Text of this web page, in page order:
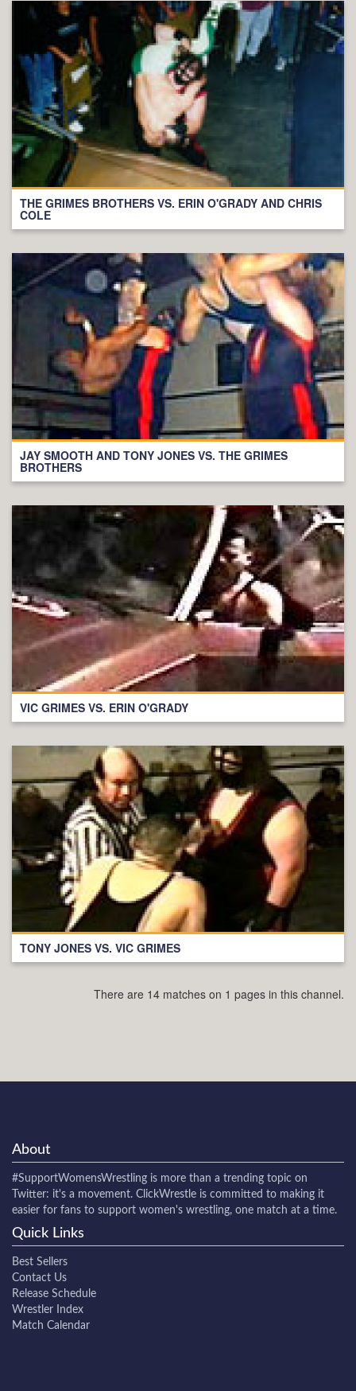
THE GRIMES BROTHERS VS. ERIN O'GRADY AND CHRIS
COLE
JAY SMOOTH AND TONY JONES VS. THE GRIMES
BROTHERS
VIC GRIMES VS. ERIN O'GRADY
TONY JONES VS. VIC GRIMES
There are 14 matches on 1 pages in this channel.
About
#SupportWomensWrestling is more than a trending topic on
Twitter: it's a movement. ClickWrestle is committed to making it
easier for fans to support women's wrestling, one match at a time.
Quick Links
Best Sellers
Contact Us
Release Schedule
Wrestler Index
Match Calendar